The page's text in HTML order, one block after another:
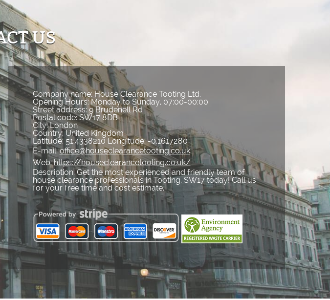
US
Company name:House Clearance Tooting Ltd.
Opening Hours:Monday to Sunday, 07:00-00:00
Street address: 9 Brudenell Rd
Postal code:SW17 8DB
City:London
Country:United Kingdom
Latitude: 51.4338210 Longitude:-0.1617280
E-mail:office@houseclearancetooting.co.uk
Web:https://houseclearancetooting.co.uk/
Description:Get the most experienced and friendly team of
house clearance professionals in Tooting, SW17 today! Call us
for your free time and cost estimate.